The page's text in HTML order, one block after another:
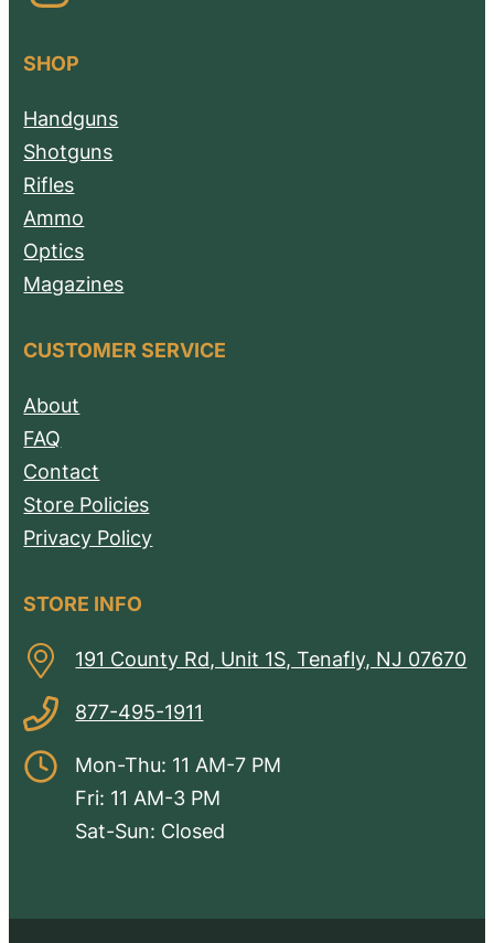
SHOP
Handguns
Shotguns
Rifles
Ammo
Optics
Magazines
CUSTOMER SERVICE
About
FAQ
Contact
Store Policies
Privacy Policy
STORE INFO
191 County Rd, Unit 1S, Tenafly, NJ 07670
877-495-1911
Mon-Thu: 11 AM-7 PM
Fri: 11 AM-3 PM
Sat-Sun: Closed